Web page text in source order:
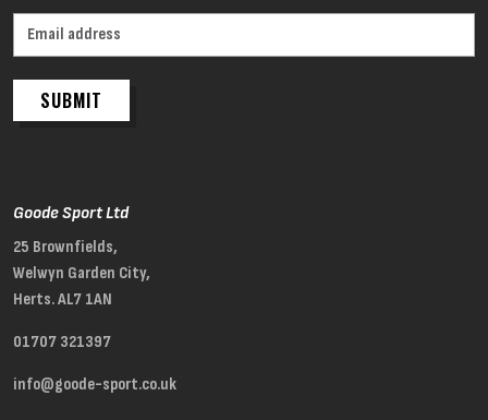
SUBMIT
Goode Sport Ltd
25 Brownfields,
Welwyn Garden City,
Herts. AL7 1AN
01707 321397
info@goode-sport.co.uk